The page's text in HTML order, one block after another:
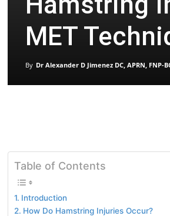
MET
By Dr Alexander D Jimenez DC, APRN, FNP-
Table of Contents
Introduction
How Do Hamstring Injuries Occur?